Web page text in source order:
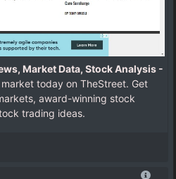
Market Data, Stock Analysis -
today on TheStreet. Get
award-winning stock
trading ideas.